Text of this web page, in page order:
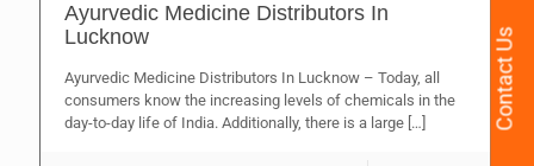
Ayurvedic Medicine Distributors In
Lucknow
Ayurvedic Medicine Distributors In Lucknow – Today, all
consumers know the increasing levels of chemicals in the
day-to-day life of India. Additionally, there is a large […] Contact Us